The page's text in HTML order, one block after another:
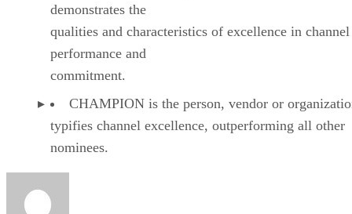
demonstrates the
qualities and characteristics of excellence in channel
performance and
commitment.
CHAMPION is the person, vendor or
typifies channel excellence, outperforming all other
nominees.